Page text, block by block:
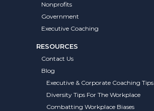
Nonprofits
Government
Executive Coaching
RESOURCES
Contact Us
Blog
Executive & Corporate Coaching Tips
Diversity Tips For The Workplace
Combatting Workplace Biases